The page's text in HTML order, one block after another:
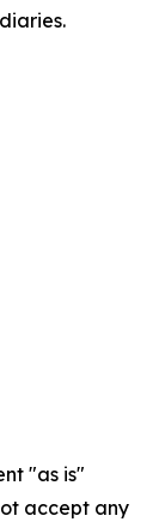
"as is"
accept any